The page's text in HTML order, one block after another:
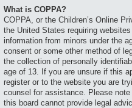
What is COPPA?
COPPA, or the Children’s Online
the United States requiring
information from minors under the
consent or some other method of
the collection of personally
age of 13. If you are unsure if this
register or to the website you are
counsel for assistance. Please
this board cannot provide legal